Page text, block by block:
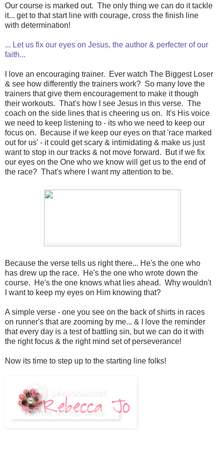
Our course is marked out. The only thing we can do it tackle
it... get to that start line with courage, cross the finish line
with determination!
... Let us fix our eyes on Jesus, the author & perfecter of our
faith...
I love an encouraging trainer. Ever watch The Biggest Loser
& see how differently the trainers work? So many love the
trainers that give them encouragement to make it though
their workouts. That's how I see Jesus in this verse. The
coach on the side lines that is cheering us on. It's His voice
we need to keep listening to - its who we need to keep our
focus on. Because if we keep our eyes on that 'race marked
out for us' - it could get scary & intimidating & make us just
want to stop in our tracks & not move forward. But if we fix
our eyes on the One who we know will get us to the end of
the race? That's where I want my attention to be.
Because the verse tells us right there... He's the one who
has drew up the race. He's the one who wrote down the
course. He's the one knows what lies ahead. Why wouldn't
I want to keep my eyes on Him knowing that?
A simple verse - one you see on the back of shirts in races
on runner's that are zooming by me... & I love the reminder
that every day is a test of battling sin, but we can do it with
the right focus & the right mind set of perseverance!
Now its time to step up to the starting line folks!